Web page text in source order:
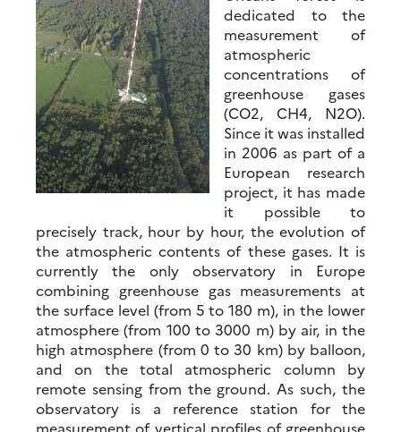
dedicated to the
measurement of
atmospheric
concentrations of
greenhouse gases
(CO2, CH4, N2O).
Since it was installed
in 2006 as part of a
European research
project, it has made
it possible to
precisely track, hour by hour, the evolution of
the atmospheric contents of these gases. It is
currently the only observatory in Europe
combining greenhouse gas measurements at
the surface level (from 5 to 180 m), in the lower
atmosphere (from 100 to 3000 m) by air, in the
high atmosphere (from 0 to 30 km) by balloon,
and on the total atmospheric column by
remote sensing from the ground. As such, the
observatory is a reference station for the
measurement of vertical profiles of greenhouse